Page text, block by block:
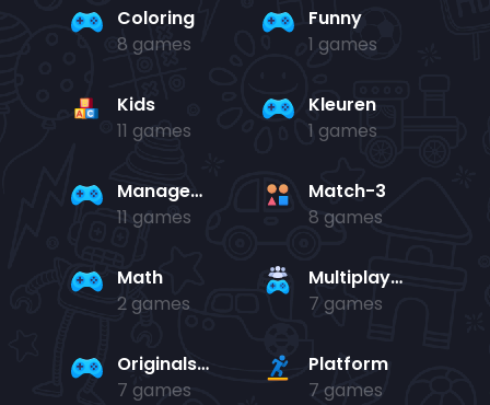
Coloring
8 games
Funny
1 games
Kids
11 games
Kleuren
1 games
Management
11 games
Match-3
8 games
Math
2 games
Multiplayer
7 games
Originals Collection
7 games
Platform
7 games